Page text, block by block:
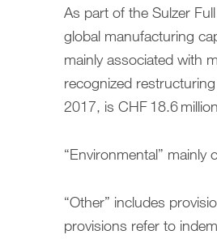
As part of the Sulzer
global manufacturing
mainly associated with
recognized
2017, is CHF 18.6
“Environmental”
“Other” includes
provisions refer to